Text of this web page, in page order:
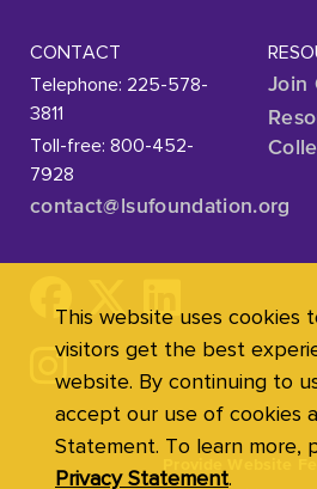
CONTACT
Telephone: 225-578-
3811
Toll-free: 800-452-
7928
contact@lsufoundation.org
Join
This website uses cookies
visitors get the best
website. By continuing to
accept our use of cookies
Statement. To learn more,
Privacy Statement.